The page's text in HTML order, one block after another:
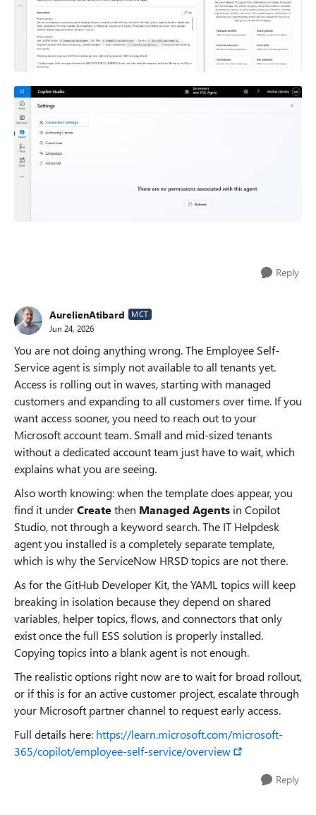
Reply
AurelienAtibard MCT
Jun 24, 2026
You are not doing anything wrong. The Employee Self-
Service agent is simply not available to all tenants yet.
Access is rolling out in waves, starting with managed
customers and expanding to all customers over time. If you
want access sooner, you need to reach out to your
Microsoft account team. Small and mid-sized tenants
without a dedicated account team just have to wait, which
explains what you are seeing.
Also worth knowing: when the template does appear, you
find it underCreatethen Managed Agents in Copilot
Studio, not through a keyword search. The IT Helpdesk
agent you installed is a completely separate template,
which is why the ServiceNow HRSD topics are not there.
As for the GitHub Developer Kit, the YAML topics will keep
breaking in isolation because they depend on shared
variables, helper topics, flows, and connectors that only
exist once the full ESS solution is properly installed.
Copying topics into a blank agent is not enough.
The realistic options right now are to wait for broad rollout,
or if this is for an active customer project, escalate through
your Microsoft partner channel to request early access.
Full details here: https://learn.microsoft.com/microsoft-
365/copilot/employee-self-service/overview
Reply